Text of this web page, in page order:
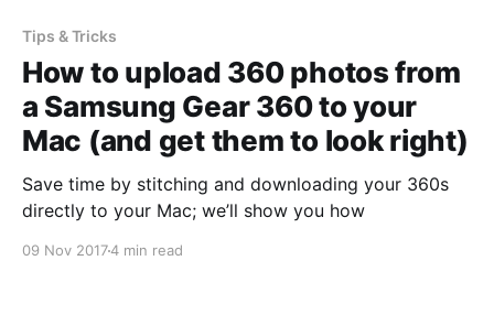
Tips & Tricks
How to upload 360 photos from
a Samsung Gear 360 to your
Mac (and get them to look right)
Save time by stitching and downloading your 360s
directly to your Mac; we’ll show you how
09 Nov 20174 min read